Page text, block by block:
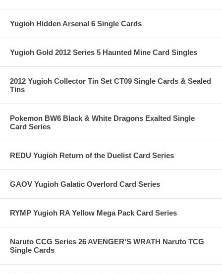
Yugioh Hidden Arsenal 6 Single Cards
Yugioh Gold 2012 Series 5 Haunted Mine Card Singles
2012 Yugioh Collector Tin Set CT09 Single Cards & Sealed
Tins
Pokemon BW6 Black & White Dragons Exalted Single
Card Series
REDU Yugioh Return of the Duelist Card Series
GAOV Yugioh Galatic Overlord Card Series
RYMP Yugioh RA Yellow Mega Pack Card Series
Naruto CCG Series 26 AVENGER'S WRATH Naruto TCG
Single Cards